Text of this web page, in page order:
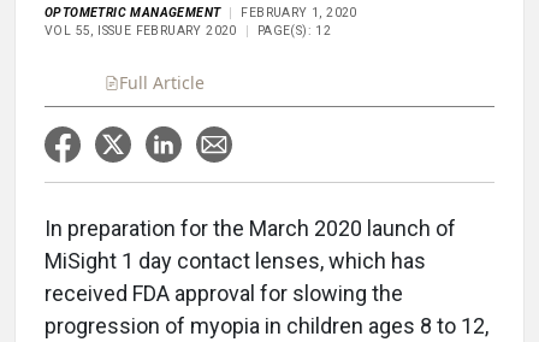
OPTOMETRIC MANAGEMENT
FEBRUARY 1, 2020
VOL 55, ISSUE FEBRUARY 2020
PAGE(S): 12
Full Article
In preparation for the March 2020 launch of
MiSight 1 day contact lenses, which has
received FDA approval for slowing the
progression of myopia in children ages 8 to 12,